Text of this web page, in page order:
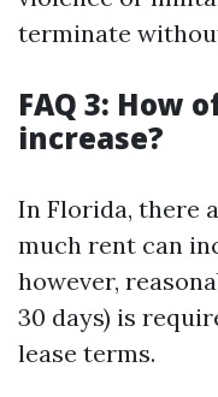
terminate
FAQ 3: How
increase?
In Florida, there
much rent can
however,
30 days) is
lease terms.